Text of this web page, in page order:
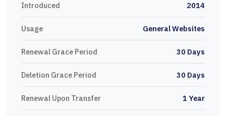
Introduced 2014
Usage General Websites
Renewal Grace Period 30 Days
Deletion Grace Period 30 Days
Renewal Upon Transfer 1 Year